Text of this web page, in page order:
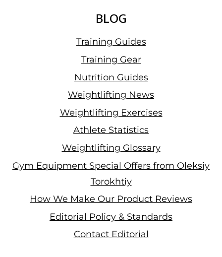
BLOG
Training Guides
Training Gear
Nutrition Guides
Weightlifting News
Weightlifting Exercises
Athlete Statistics
Weightlifting Glossary
Gym Equipment Special Offers from Oleksiy
Torokhtiy
How We Make Our Product Reviews
Editorial Policy & Standards
Contact Editorial